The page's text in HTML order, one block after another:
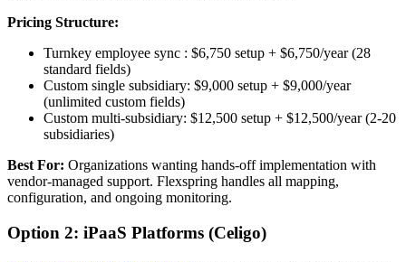
Pricing Structure:
Turnkey employee sync : $6,750 setup + $6,750/year (28
standard fields)
Custom single subsidiary: $9,000 setup + $9,000/year
(unlimited custom fields)
Custom multi-subsidiary: $12,500 setup + $12,500/year (2-20
subsidiaries)
Best For: Organizations wanting hands-off implementation with
vendor-managed support. Flexspring handles all mapping,
configuration, and ongoing monitoring.
Option 2: iPaaS Platforms (Celigo)